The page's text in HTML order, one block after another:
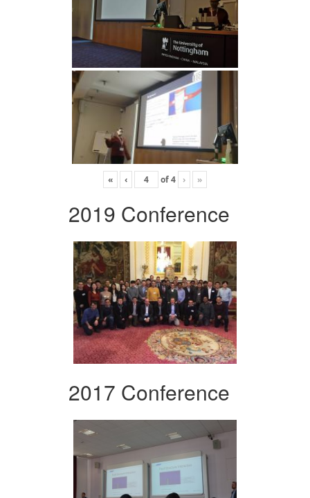
« ‹ of4 › »
2019 Conference
2017 Conference